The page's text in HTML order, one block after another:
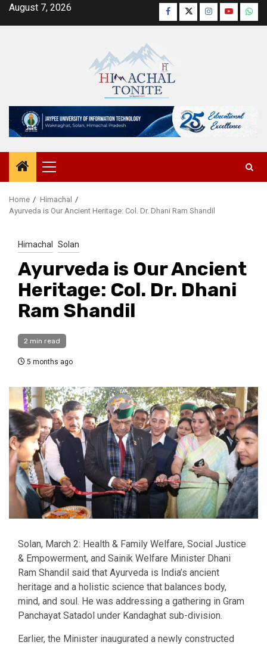
SkipAugust 7, 2026 Facebook
TwitterInstagram
YouTube
Primary
Menu
Home
Himachal
Ayurveda is Our Ancient Heritage: Col. Dr. Dhani Ram Shandil
Himachal Solan
Ayurveda is Our Ancient
Heritage: Col. Dr. Dhani
Ram Shandil
2 min read
5 months ago
Solan, March 2: Health & Family Welfare, Social Justice
& Empowerment, and Sainik Welfare Minister Dhani
Ram Shandil said that Ayurveda is India’s ancient
heritage and a holistic science that balances body,
mind, and soul. He was addressing a gathering in Gram
Panchayat Satadol under Kandaghat sub-division.
Earlier, the Minister inaugurated a newly constructed